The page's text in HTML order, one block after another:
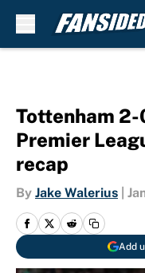
Tottenham
Premier
recap
By Jake Walerius
Add